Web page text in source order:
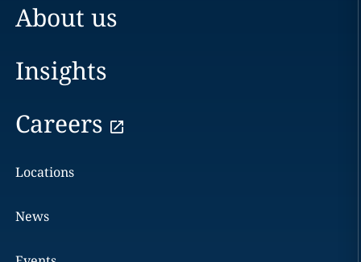
About us
Insights
Careers
Locations
News